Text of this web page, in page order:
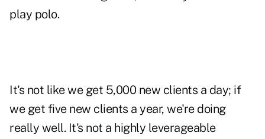
play polo.
It's not like we get 5,000 new clients a day; if
we get five new clients a year, we're doing
really well. It's not a highly leverageable